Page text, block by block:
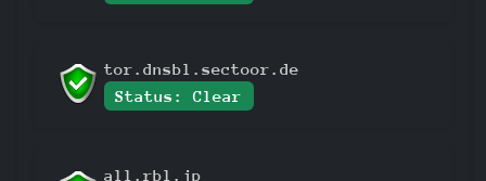
tor.dnsbl.sectoor.de
Status: Clear
all.rbl.jp